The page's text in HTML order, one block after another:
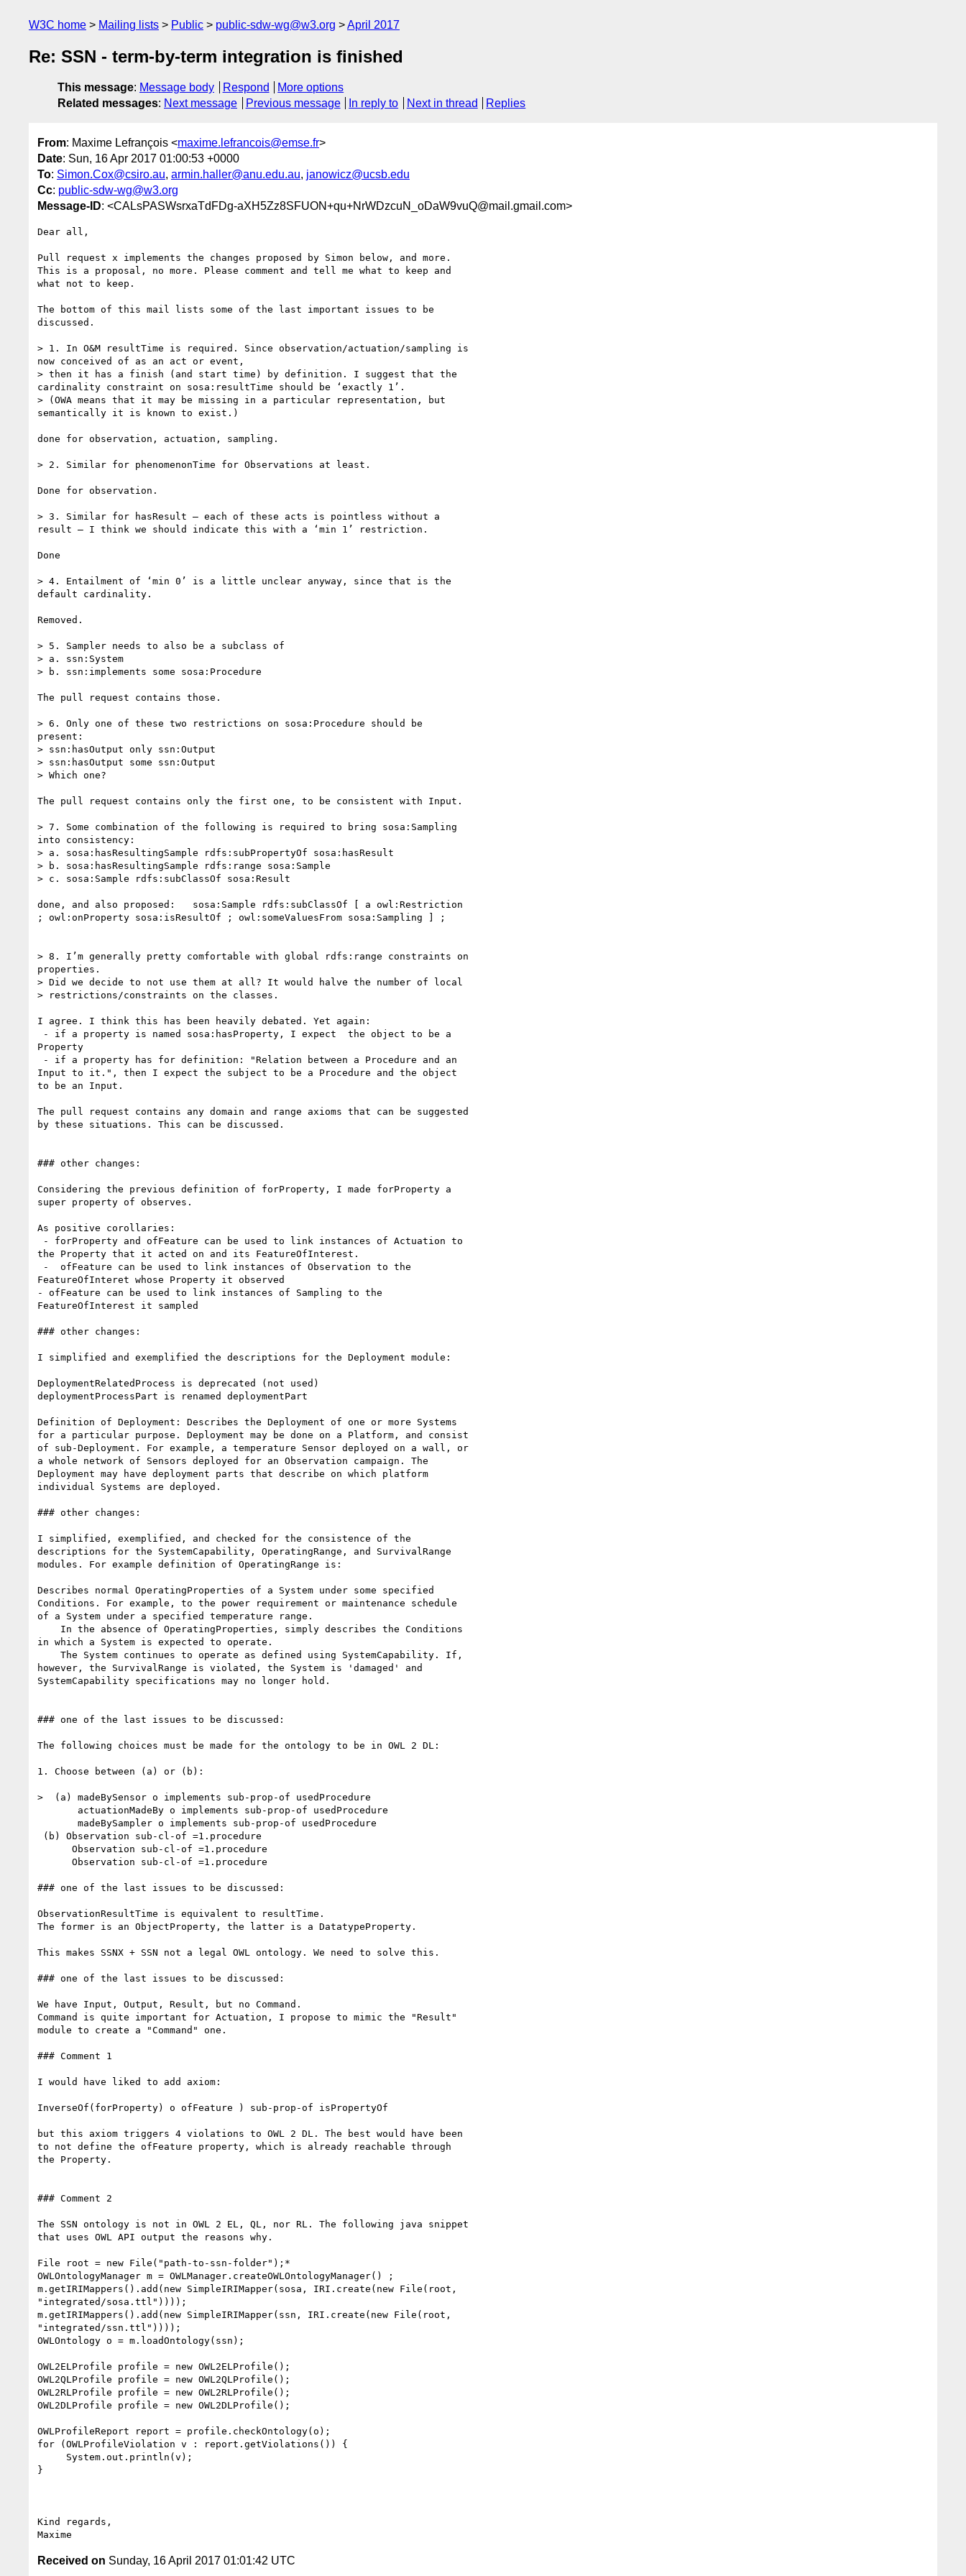
W3C home Mailing lists Public public-sdw-wg@w3.org April 2017
Re: SSN - term-by-term integration is finished
This message: Message body Respond
More options
Related messages: Next message Previous message In reply to Next in thread Replies
From: Maxime Lefrançois <maxime.lefrancois@emse.fr>
Date: Sun, 16 Apr 2017 01:00:53 +0000
To: Simon.Cox@csiro.au, armin.haller@anu.edu.au, janowicz@ucsb.edu
Cc: public-sdw-wg@w3.org
Message-ID: <CALsPASWsrxaTdFDg-aXH5Zz8SFUON+qu+NrWDzcuN_oDaW9vuQ@mail.gmail.com>
Dear all,
Pull request x implements the changes proposed by Simon below, and more.
This is a proposal, no more. Please comment and tell me what to keep and
what not to keep.
The bottom of this mail lists some of the last important issues to be
discussed.
> 1. In O&M resultTime is required. Since observation/actuation/sampling is
now conceived of as an act or event,
> then it has a finish (and start time) by definition. I suggest that the
cardinality constraint on sosa:resultTime should be ‘exactly 1’.
> (OWA means that it may be missing in a particular representation, but
semantically it is known to exist.)
done for observation, actuation, sampling.
> 2. Similar for phenomenonTime for Observations at least.
Done for observation.
> 3. Similar for hasResult – each of these acts is pointless without a
result – I think we should indicate this with a ‘min 1’ restriction.
Done
> 4. Entailment of ‘min 0’ is a little unclear anyway, since that is the
default cardinality.
Removed.
> 5. Sampler needs to also be a subclass of
> a. ssn:System
> b. ssn:implements some sosa:Procedure
The pull request contains those.
> 6. Only one of these two restrictions on sosa:Procedure should be
present:
> ssn:hasOutput only ssn:Output
> ssn:hasOutput some ssn:Output
> Which one?
The pull request contains only the first one, to be consistent with Input.
> 7. Some combination of the following is required to bring sosa:Sampling
into consistency:
> a. sosa:hasResultingSample rdfs:subPropertyOf sosa:hasResult
> b. sosa:hasResultingSample rdfs:range sosa:Sample
> c. sosa:Sample rdfs:subClassOf sosa:Result
done, and also proposed:   sosa:Sample rdfs:subClassOf [ a owl:Restriction
; owl:onProperty sosa:isResultOf ; owl:someValuesFrom sosa:Sampling ] ;
> 8. I’m generally pretty comfortable with global rdfs:range constraints on
properties.
> Did we decide to not use them at all? It would halve the number of local
> restrictions/constraints on the classes.
I agree. I think this has been heavily debated. Yet again:
Property
Input to it.", then I expect the subject to be a Procedure and the object
to be an Input.
The pull request contains any domain and range axioms that can be suggested
by these situations. This can be discussed.
### other changes:
Considering the previous definition of forProperty, I made forProperty a
super property of observes.
As positive corollaries:
the Property that it acted on and its FeatureOfInterest.
FeatureOfInteret whose Property it observed
- ofFeature can be used to link instances of Sampling to the
FeatureOfInterest it sampled
### other changes:
I simplified and exemplified the descriptions for the Deployment module:
DeploymentRelatedProcess is deprecated (not used)
deploymentProcessPart is renamed deploymentPart
Definition of Deployment: Describes the Deployment of one or more Systems
for a particular purpose. Deployment may be done on a Platform, and consist
of sub-Deployment. For example, a temperature Sensor deployed on a wall, or
a whole network of Sensors deployed for an Observation campaign. The
Deployment may have deployment parts that describe on which platform
individual Systems are deployed.
### other changes:
I simplified, exemplified, and checked for the consistence of the
descriptions for the SystemCapability, OperatingRange, and SurvivalRange
modules. For example definition of OperatingRange is:
Describes normal OperatingProperties of a System under some specified
Conditions. For example, to the power requirement or maintenance schedule
of a System under a specified temperature range.
in which a System is expected to operate.
however, the SurvivalRange is violated, the System is 'damaged' and
SystemCapability specifications may no longer hold.
### one of the last issues to be discussed:
The following choices must be made for the ontology to be in OWL 2 DL:
1. Choose between (a) or (b):
>  (a) madeBySensor o implements sub-prop-of usedProcedure
### one of the last issues to be discussed:
ObservationResultTime is equivalent to resultTime.
The former is an ObjectProperty, the latter is a DatatypeProperty.
This makes SSNX + SSN not a legal OWL ontology. We need to solve this.
### one of the last issues to be discussed:
We have Input, Output, Result, but no Command.
Command is quite important for Actuation, I propose to mimic the "Result"
module to create a "Command" one.
### Comment 1
I would have liked to add axiom:
InverseOf(forProperty) o ofFeature ) sub-prop-of isPropertyOf
but this axiom triggers 4 violations to OWL 2 DL. The best would have been
to not define the ofFeature property, which is already reachable through
the Property.
### Comment 2
The SSN ontology is not in OWL 2 EL, QL, nor RL. The following java snippet
that uses OWL API output the reasons why.
File root = new File("path-to-ssn-folder");*
OWLOntologyManager m = OWLManager.createOWLOntologyManager() ;
m.getIRIMappers().add(new SimpleIRIMapper(sosa, IRI.create(new File(root,
"integrated/sosa.ttl"))));
m.getIRIMappers().add(new SimpleIRIMapper(ssn, IRI.create(new File(root,
"integrated/ssn.ttl"))));
OWLOntology o = m.loadOntology(ssn);
OWL2ELProfile profile = new OWL2ELProfile();
OWL2QLProfile profile = new OWL2QLProfile();
OWL2RLProfile profile = new OWL2RLProfile();
OWL2DLProfile profile = new OWL2DLProfile();
OWLProfileReport report = profile.checkOntology(o);
for (OWLProfileViolation v : report.getViolations()) {
}
Kind regards,
Received on Sunday, 16 April 2017 01:01:42 UTC